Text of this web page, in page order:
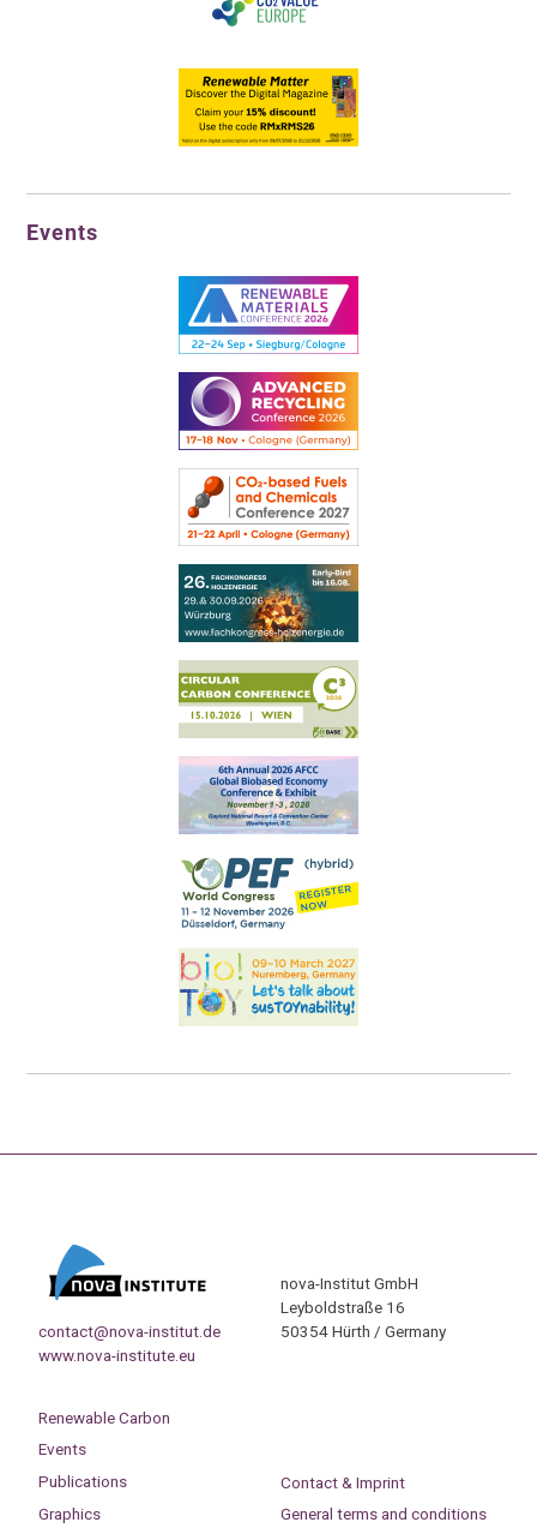
Events
contact@nova-institut.de
www.nova-institute.eu
nova-Institut GmbH
Leyboldstraße 16
50354 Hürth / Germany
Renewable Carbon
Events
Publications
Graphics
Contact & Imprint
General terms and conditions